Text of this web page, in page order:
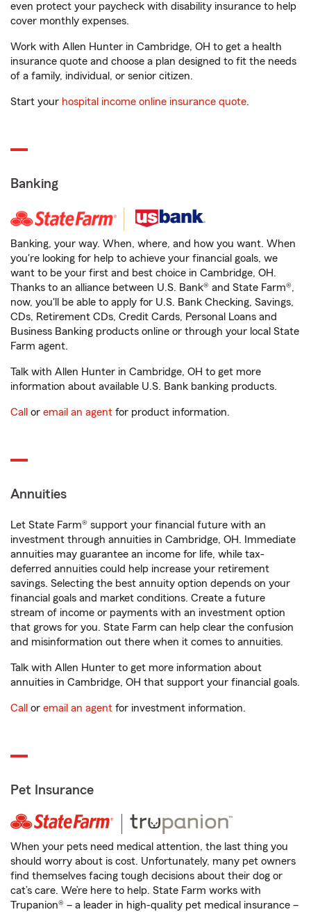
even protect your paycheck with disability insurance to help
cover monthly expenses.
Work with Allen Hunter in Cambridge, OH to get a health
insurance quote and choose a plan designed to fit the needs
of a family, individual, or senior citizen.
Start your hospital income online insurance quote.
Banking
Banking, your way. When, where, and how you want. When
you're looking for help to achieve your financial goals, we
want to be your first and best choice in Cambridge, OH.
Thanks to an alliance between U.S. Bank® and State Farm®,
now, you'll be able to apply for U.S. Bank Checking, Savings,
CDs, Retirement CDs, Credit Cards, Personal Loans and
Business Banking products online or through your local State
Farm agent.
Talk with Allen Hunter in Cambridge, OH to get more
information about available U.S. Bank banking products.
Call or email an agent for product information.
Annuities
Let State Farm® support your financial future with an
investment through annuities in Cambridge, OH. Immediate
annuities may guarantee an income for life, while tax-
deferred annuities could help increase your retirement
savings. Selecting the best annuity option depends on your
financial goals and market conditions. Create a future
stream of income or payments with an investment option
that grows for you. State Farm can help clear the confusion
and misinformation out there when it comes to annuities.
Talk with Allen Hunter to get more information about
annuities in Cambridge, OH that support your financial goals.
Call or email an agent for investment information.
Pet Insurance
When your pets need medical attention, the last thing you
should worry about is cost. Unfortunately, many pet owners
find themselves facing tough decisions about their dog or
cat’s care. We’re here to help. State Farm works with
Trupanion® – a leader in high-quality pet medical insurance –